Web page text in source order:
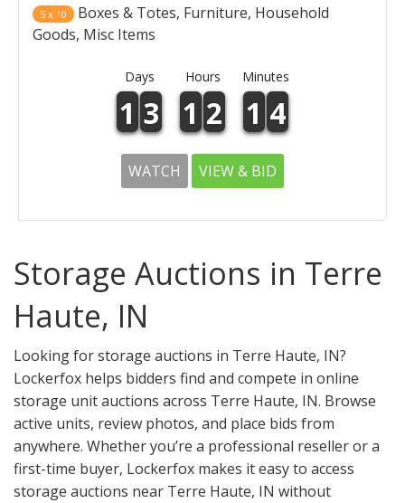
5 x 10
Boxes & Totes, Furniture, Household
Goods, Misc Items
Days Hours Minutes
1 3 1 2 1 4
WATCH VIEW & BID
Storage Auctions in Terre
Haute, IN
Looking for storage auctions in Terre Haute, IN?
Lockerfox helps bidders find and compete in online
storage unit auctions across Terre Haute, IN. Browse
active units, review photos, and place bids from
anywhere. Whether you’re a professional reseller or a
first-time buyer, Lockerfox makes it easy to access
storage auctions near Terre Haute, IN without